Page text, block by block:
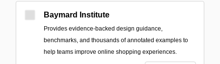
Baymard Institute
Provides evidence-backed design guidance,
benchmarks, and thousands of annotated examples to
help teams improve online shopping experiences.